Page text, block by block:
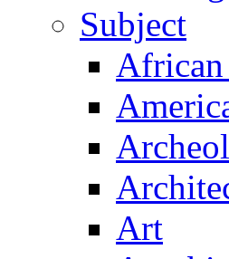
Subject
African
Art